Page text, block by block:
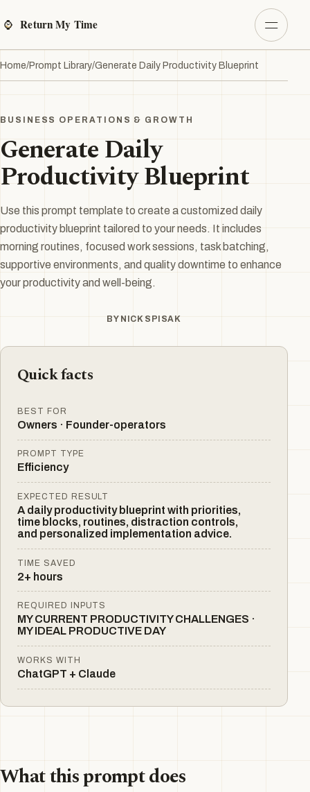
Home/Prompt Library/Generate Daily Productivity Blueprint
BUSINESS OPERATIONS & GROWTH
Generate Daily
Productivity Blueprint
Use this prompt template to create a customized daily
productivity blueprint tailored to your needs. It includes
morning routines, focused work sessions, task batching,
supportive environments, and quality downtime to enhance
your productivity and well-being.
BY NICK SPISAK
Quick facts
BEST FOR
Owners · Founder-operators
PROMPT TYPE
Efficiency
EXPECTED RESULT
A daily productivity blueprint with priorities,
time blocks, routines, distraction controls,
and personalized implementation advice.
TIME SAVED
2+ hours
REQUIRED INPUTS
MY CURRENT PRODUCTIVITY CHALLENGES ·
MY IDEAL PRODUCTIVE DAY
WORKS WITH
ChatGPT + Claude
What this prompt does